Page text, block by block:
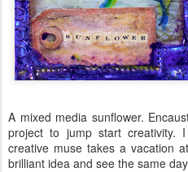
A mixed media sunflower.
project to jump start
creative muse takes a vacation
brilliant idea and see the same